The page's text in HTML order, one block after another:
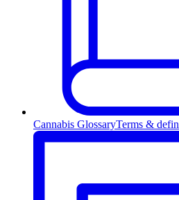
Cannabis GlossaryTerms &